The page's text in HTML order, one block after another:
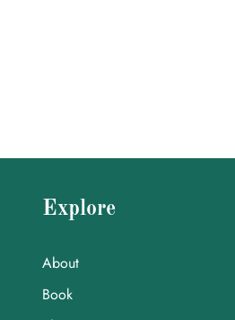
Explore
About
Book